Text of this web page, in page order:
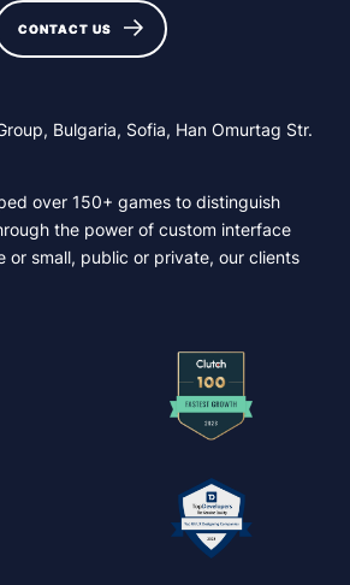
CONTACT US
CONTACT US
Bulgaria, Sofia, Han Omurtag Str.
over 150+ games to distinguish
the power of custom interface
or small, public or private, our clients